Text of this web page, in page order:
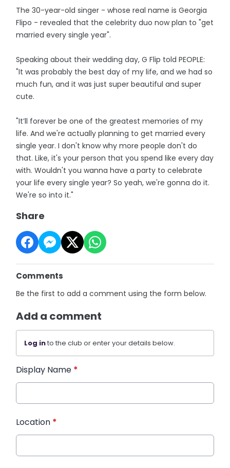
The 30-year-old singer - whose real name is Georgia
Flipo - revealed that the celebrity duo now plan to "get
married every single year".
Speaking about their wedding day, G Flip told PEOPLE:
"It was probably the best day of my life, and we had so
much fun, and it was just super beautiful and super
cute.
"It’ll forever be one of the greatest memories of my
life. And we're actually planning to get married every
single year. I don't know why more people don't do
that. Like, it's your person that you spend like every day
with. Wouldn't you wanna have a party to celebrate
your life every single year? So yeah, we're gonna do it.
We're so into it."
Share
Comments
Be the first to add a comment using the form below.
Add a comment
Log into the club or enter your details below.
Display Name *
Location *